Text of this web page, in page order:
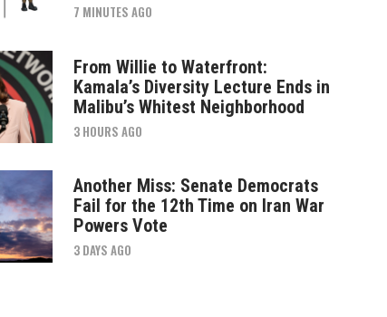
7 MINUTES AGO
From Willie to Waterfront:
Kamala’s Diversity Lecture Ends in
Malibu’s Whitest Neighborhood
3 HOURS AGO
Another Miss: Senate Democrats
Fail for the 12th Time on Iran War
Powers Vote
3 DAYS AGO